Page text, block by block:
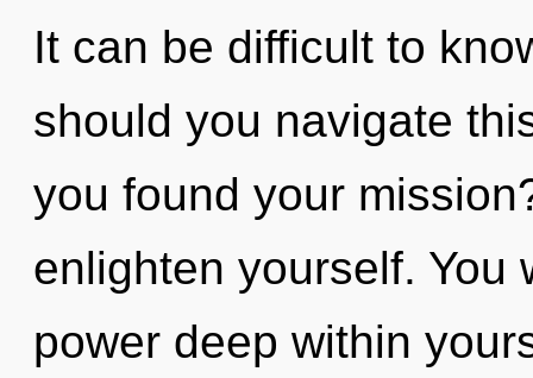
It can be difficult to
should you navigate
you found your
enlighten yourself. You
power deep within